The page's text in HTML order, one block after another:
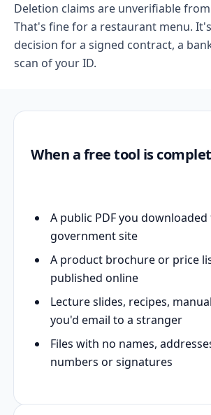
Deletion claims are unverifiable
That's fine for a restaurant menu.
decision for a signed contract, a
scan of your ID.
When a free tool is
A public PDF you
government site
A product brochure or price
published online
Lecture slides, recipes,
you'd email to a stranger
Files with no names,
numbers or signatures